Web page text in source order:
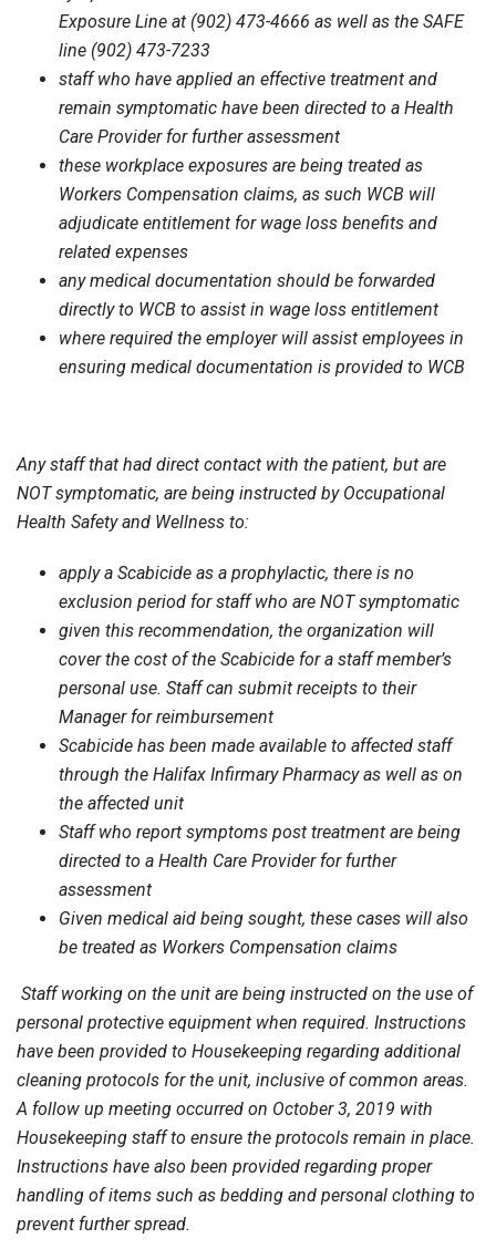
Exposure Line at (902) 473-4666 as well as the SAFE
line (902) 473-7233
staff who have applied an effective treatment and
remain symptomatic have been directed to a Health
Care Provider for further assessment
these workplace exposures are being treated as
Workers Compensation claims, as such WCB will
adjudicate entitlement for wage loss benefits and
related expenses
any medical documentation should be forwarded
directly to WCB to assist in wage loss entitlement
where required the employer will assist employees in
ensuring medical documentation is provided to WCB
Any staff that had direct contact with the patient, but are
NOT symptomatic, are being instructed by Occupational
Health Safety and Wellness to:
apply a Scabicide as a prophylactic, there is no
exclusion period for staff who are NOT symptomatic
given this recommendation, the organization will
cover the cost of the Scabicide for a staff member’s
personal use. Staff can submit receipts to their
Manager for reimbursement
Scabicide has been made available to affected staff
through the Halifax Infirmary Pharmacy as well as on
the affected unit
Staff who report symptoms post treatment are being
directed to a Health Care Provider for further
assessment
Given medical aid being sought, these cases will also
be treated as Workers Compensation claims
Staff working on the unit are being instructed on the use of
personal protective equipment when required. Instructions
have been provided to Housekeeping regarding additional
cleaning protocols for the unit, inclusive of common areas.
A follow up meeting occurred on October 3, 2019 with
Housekeeping staff to ensure the protocols remain in place.
Instructions have also been provided regarding proper
handling of items such as bedding and personal clothing to
prevent further spread.